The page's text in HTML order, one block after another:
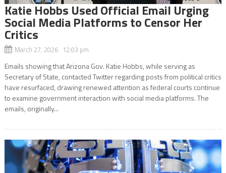
Katie Hobbs Used Official Email Urging
Social Media Platforms to Censor Her
Critics
March 27, 2026 12:03 pm
Emails showing that Arizona Gov. Katie Hobbs, while serving as
Secretary of State, contacted Twitter regarding posts from political critics
have resurfaced, drawing renewed attention as federal courts continue
to examine government interaction with social media platforms. The
emails, originally...